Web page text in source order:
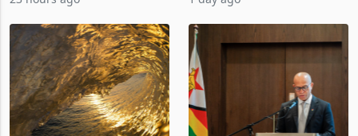
compliance with Zimbabwe
Revenue Authority
presumptive tax
requirements, using council
re
23 hours ago
the second quarter of 2026,
an average approved ticket
of US$8.9 million and the
largest sectoral allocatio
1 day ago